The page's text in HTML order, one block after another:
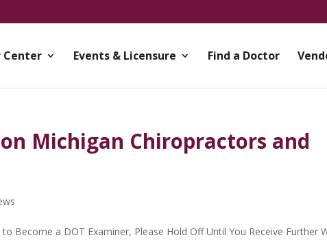
Center Events & Licensure Find a Doctor
Michigan Chiropractors and
Become a DOT Examiner, Please Hold Off Until You Receive Further